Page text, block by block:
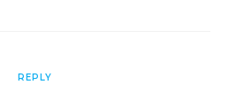
REPLY